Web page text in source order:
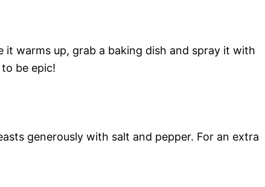
it warms up, grab a baking dish and spray it with
be epic!
generously with salt and pepper. For an extra